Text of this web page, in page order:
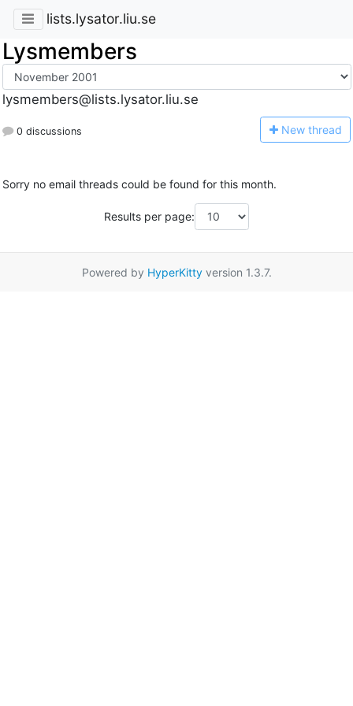
lists.lysator.liu.se
Lysmembers
lysmembers@lists.lysator.liu.se
0 discussions New thread
Sorry no email threads could be found for this month.
Results per page:
Powered by HyperKittyversion 1.3.7.